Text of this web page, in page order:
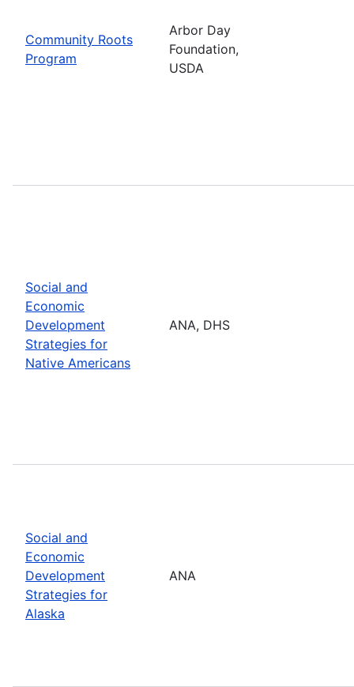
Community Roots
Program
Arbor Day
Foundation,
USDA
Social and
Economic
Development
Strategies for
Native Americans
ANA, DHS
Social and
Economic
Development
Strategies for
Alaska
ANA